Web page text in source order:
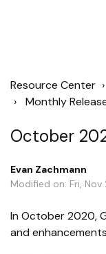
Resource Center
Monthly
October
Evan Zachmann
Modified on: Fri,
In October 2020,
and